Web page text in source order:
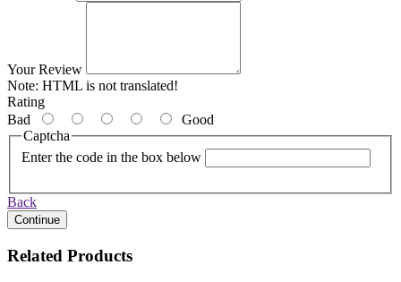
Your Review
Note: HTML is not translated!
Rating
Bad
Good
Captcha
Enter the code in the box below
Back
Continue
Related Products